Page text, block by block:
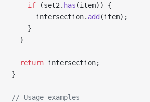
    if
(set2. has (item)) {
      intersection.
add (item);
    }
  }
  return
intersection;
}
// Usage examples